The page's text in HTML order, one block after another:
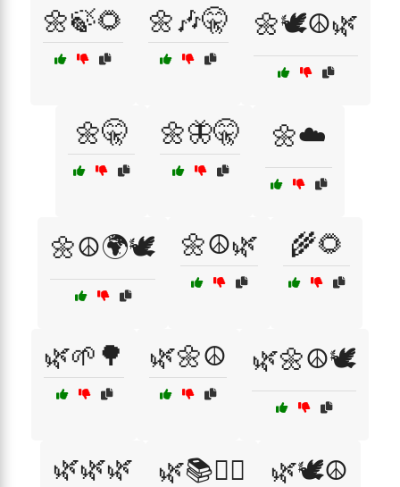
🌼🍃🌻 🌼🎶🤫 🌼🕊️☮️🌿
🌼🤫 🌼🦋🤫 🌼☁️
🌼☮️🌍🕊️ 🌼☮️🌿 🌾🌻
🌿🌱🌳 🌿🌼☮️ 🌿🌼☮️🕊️
🌿🌿🌿 🌿📚🧘‍♂️ 🌿🕊️☮️